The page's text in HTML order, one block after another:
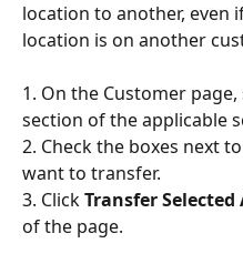
location to another, even
location is on another
1. On the Customer
section of the applicable
2. Check the boxes next
want to transfer.
3. Click Transfer Selected
of the page.